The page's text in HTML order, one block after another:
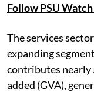
Follow PSU
The services
expanding
contributes nearly
added (GVA),